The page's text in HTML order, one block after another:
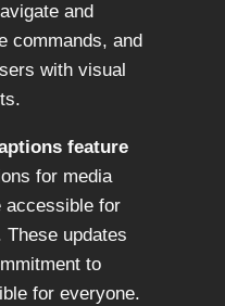
and
commands, and
with visual
feature
for media
accessible for
These updates
to
for everyone.